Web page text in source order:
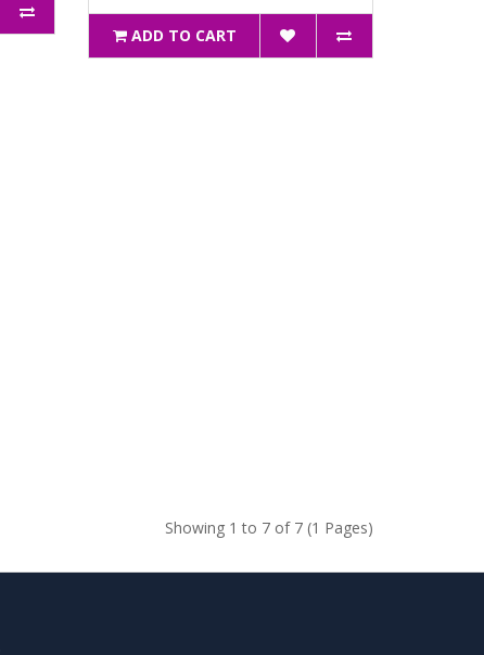
ADD TO CART
Showing 1 to 7 of 7 (1 Pages)